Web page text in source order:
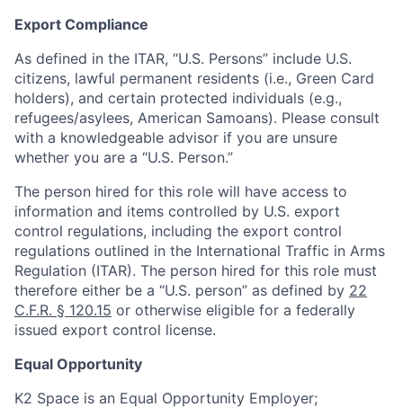
Export Compliance
As defined in the ITAR, “U.S. Persons” include U.S.
citizens, lawful permanent residents (i.e., Green Card
holders), and certain protected individuals (e.g.,
refugees/asylees, American Samoans). Please consult
with a knowledgeable advisor if you are unsure
whether you are a “U.S. Person.”
The person hired for this role will have access to
information and items controlled by U.S. export
control regulations, including the export control
regulations outlined in the International Traffic in Arms
Regulation (ITAR). The person hired for this role must
therefore either be a “U.S. person” as defined by 22
C.F.R. § 120.15 or otherwise eligible for a federally
issued export control license.
Equal Opportunity
K2 Space is an Equal Opportunity Employer;